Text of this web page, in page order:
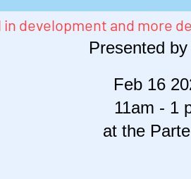
development and more
Presented
Feb 16
11am - 1
at the